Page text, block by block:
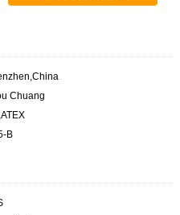
Chuang
B